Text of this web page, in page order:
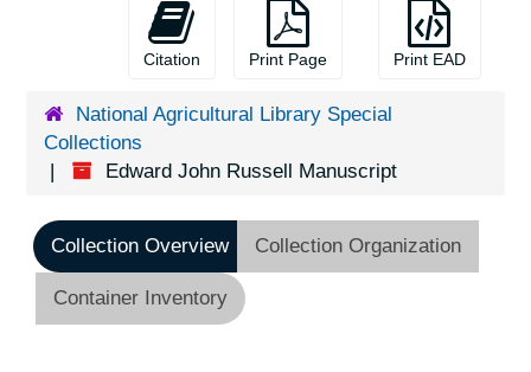
Citation Print Page Print EAD
National Agricultural Library Special
Collections
Edward John Russell Manuscript
Collection Overview Collection Organization
Container Inventory